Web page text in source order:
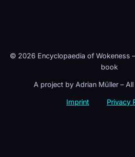
© 2026 Encyclopaedia of Wokeness
book
A project by Adrian Müller –
Imprint Privacy